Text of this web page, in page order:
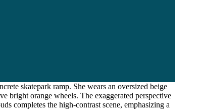
skatepark ramp. She wears an oversized beige
bright orange wheels. The exaggerated perspective
completes the high-contrast scene, emphasizing a